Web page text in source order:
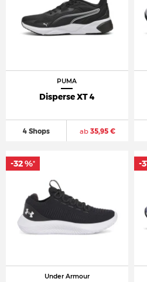
PUMA
Disperse XT 4
4 Shops ab35,95 €
Under Armour
-32 %* -